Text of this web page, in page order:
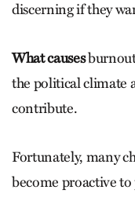
discerning if they
What causes
the political climate
contribute.
Fortunately, many
become proactive